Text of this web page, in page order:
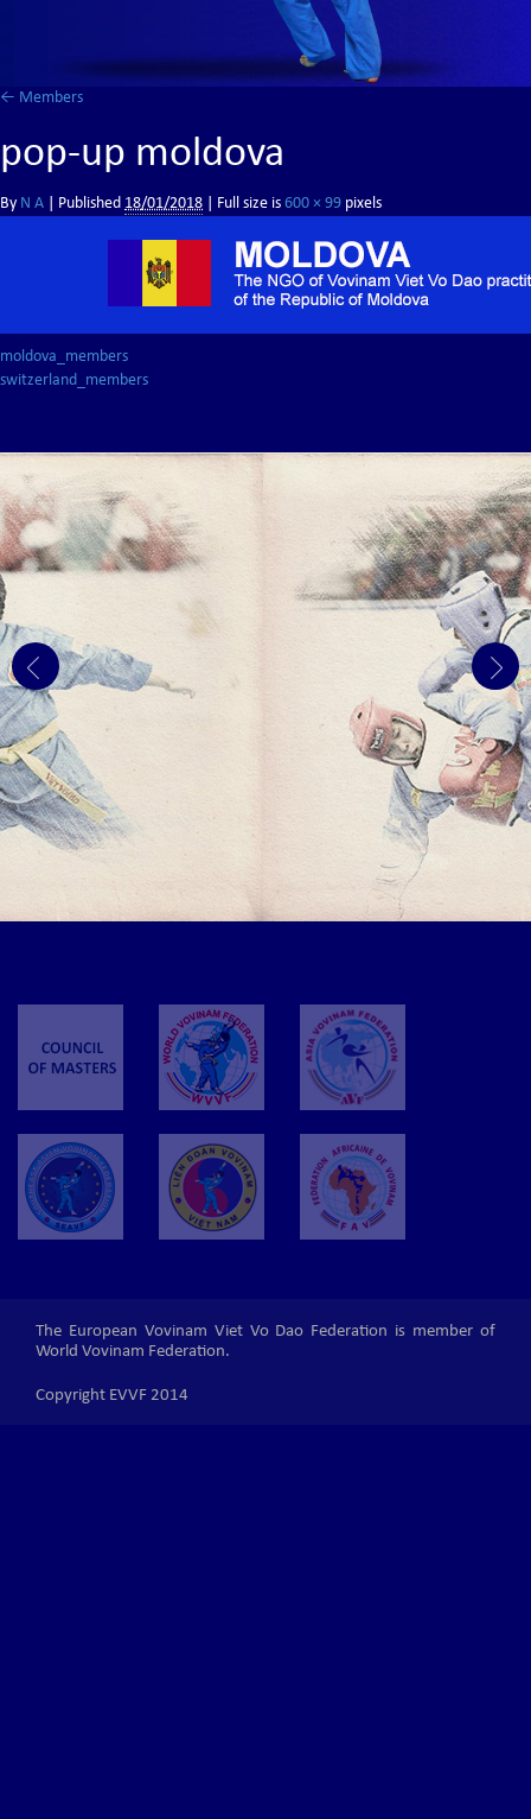
← Members
pop-up moldova
By N A Published 18/01/2018 | Full size is600 × 99 pixels
moldova_members
switzerland_members
The European Vovinam Viet Vo Dao Federation is member of
World Vovinam Federation.
Copyright EVVF 2014